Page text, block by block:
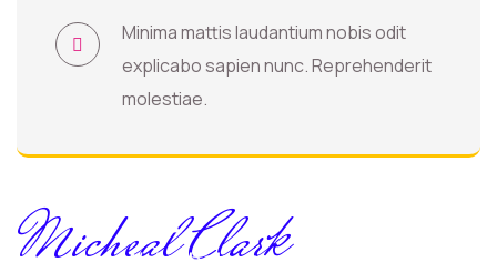
Minima mattis laudantium nobis odit
explicabo sapien nunc. Reprehenderit
molestiae.
K